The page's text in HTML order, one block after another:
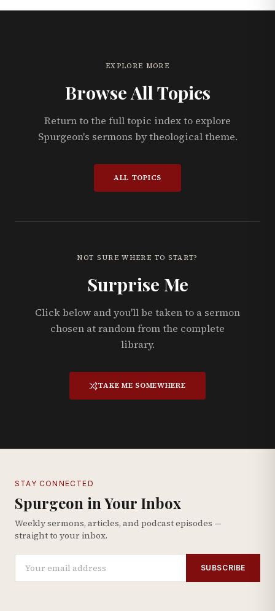
EXPLORE MORE
Browse All Topics
Return to the full topic index to explore
Spurgeon's sermons by theological theme.
ALL TOPICS
NOT SURE WHERE TO START?
Surprise Me
Click below and you'll be taken to a sermon
chosen at random from the complete
library.
TAKE ME SOMEWHERE
STAY CONNECTED
Spurgeon in Your Inbox
Weekly sermons, articles, and podcast episodes —
straight to your inbox.
SUBSCRIBE